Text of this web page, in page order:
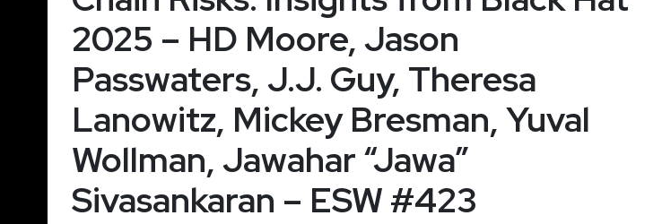
2025 – HD Moore, Jason
Passwaters, J.J. Guy, Theresa
Lanowitz, Mickey Bresman, Yuval
Wollman, Jawahar “Jawa”
Sivasankaran – ESW #423